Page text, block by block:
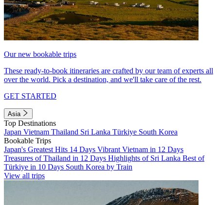
Our new bookable trips
These ready-to-book itineraries are crafted by our team of experts all
over the world. Pick a destination, and we'll take care of the rest.
GET STARTED
Asia
Top Destinations
Japan Vietnam Thailand Sri Lanka Türkiye South Korea
Bookable Trips
Japan's Greatest Hits 14 Days Vibrant Vietnam in 12 Days
Treasures of Thailand in 12 Days Highlights of Sri Lanka Best of
Türkiye in 10 Days South Korea by Train
View all trips